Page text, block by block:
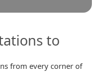
to
from every corner of